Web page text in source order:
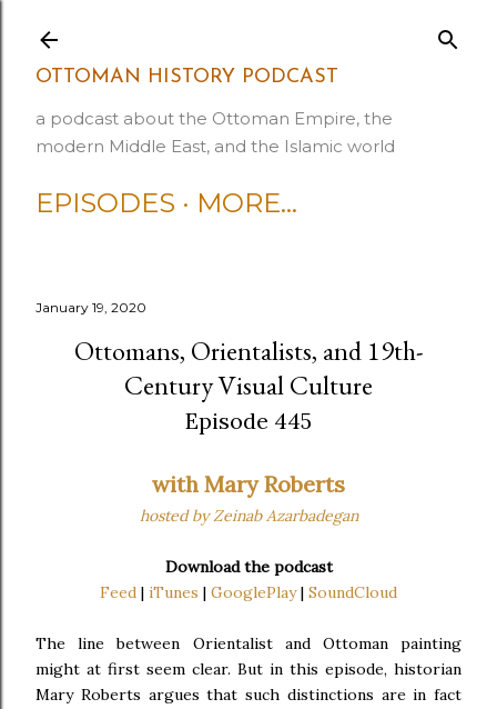
OTTOMAN HISTORY PODCAST
a podcast about the Ottoman Empire, the
modern Middle East, and the Islamic world
EPISODES MORE…
January 19, 2020
Ottomans, Orientalists, and 19th-
Century Visual Culture
Episode 445
with Mary Roberts
hosted by Zeinab Azarbadegan
Download the podcast
Feed | iTunes | GooglePlay| SoundCloud
The line between Orientalist and Ottoman painting
might at first seem clear. But in this episode, historian
Mary Roberts argues that such distinctions are in fact